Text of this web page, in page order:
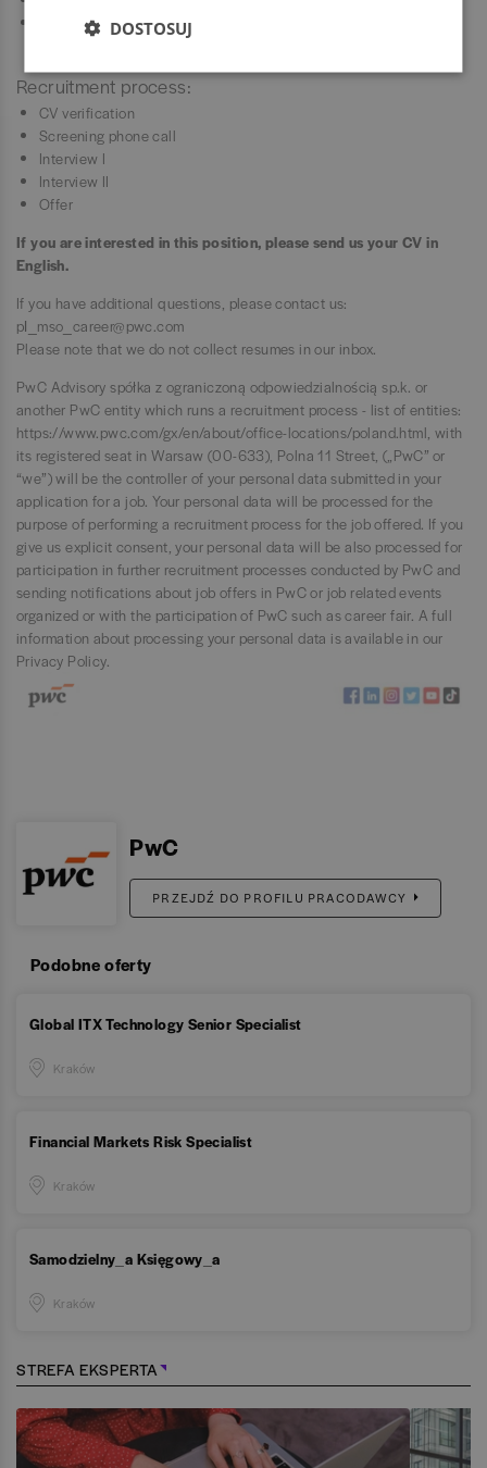
And when you start enjoying PwC as much as we do, you may
Recruitment process:
CV verification
Screening phone call
Interview I
Interview II
Offer
If you are interested in this position, please send us your CV in
English.
If you have additional questions, please contact us:
pl_mso_career@pwc.com
Please note that we do not collect resumes in our inbox.
PwC Advisory spółka z ograniczoną odpowiedzialnością sp.k. or
another PwC entity which runs a recruitment process - list of entities:
https://www.pwc.com/gx/en/about/office-locations/poland.html, with
its registered seat in Warsaw (00-633), Polna 11 Street, („PwC” or
“we”) will be the controller of your personal data submitted in your
application for a job. Your personal data will be processed for the
purpose of performing a recruitment process for the job offered. If you
give us explicit consent, your personal data will be also processed for
participation in further recruitment processes conducted by PwC and
sending notifications about job offers in PwC or job related events
organized or with the participation of PwC such as career fair. A full
information about processing your personal data is available in our
Privacy Policy.
PwC
PRZEJDŹ DO PROFILU PRACODAWCY
Podobne oferty
Global ITX Technology Senior Specialist
Kraków
Financial Markets Risk Specialist
Kraków
Samodzielny_a Księgowy_a
Kraków
STREFA EKSPERTA
DOSTOSUJ